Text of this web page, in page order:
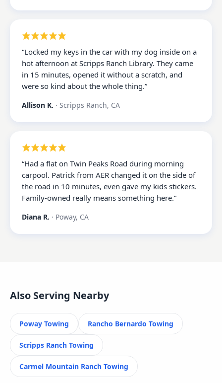
“Locked my keys in the car with my dog inside on a
hot afternoon at Scripps Ranch Library. They came
in 15 minutes, opened it without a scratch, and
were so kind about the whole thing.”
Allison K. · Scripps Ranch, CA
“Had a flat on Twin Peaks Road during morning
carpool. Patrick from AER changed it on the side of
the road in 10 minutes, even gave my kids stickers.
Family-owned really means something here.”
Diana R. · Poway, CA
Also Serving Nearby
Poway Towing Rancho Bernardo Towing
Scripps Ranch Towing
Carmel Mountain Ranch Towing